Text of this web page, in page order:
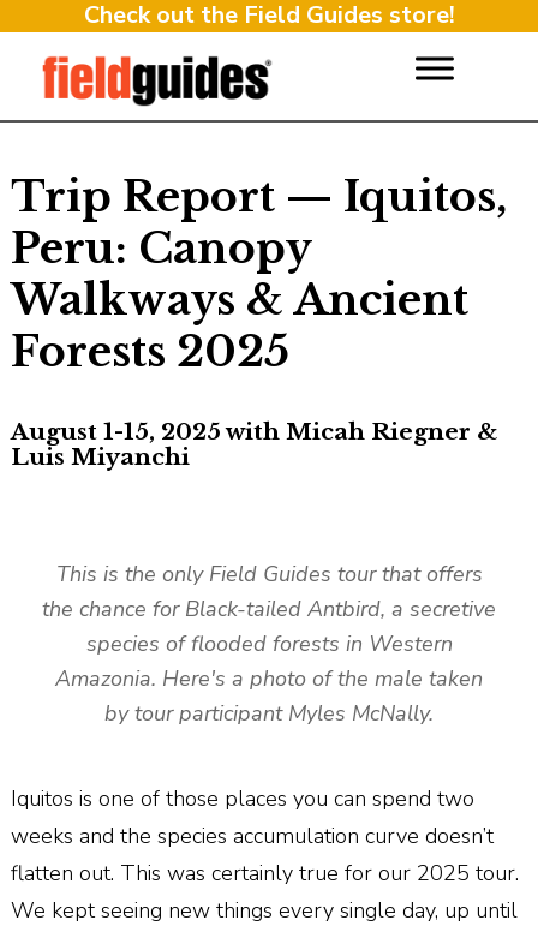
Check out the Field Guides store!
Trip Report — Iquitos,
Peru: Canopy
Walkways & Ancient
Forests 2025
August 1-15, 2025 with Micah Riegner &
Luis Miyanchi
This is the only Field Guides tour that offers
the chance for Black-tailed Antbird, a secretive
species of flooded forests in Western
Amazonia. Here's a photo of the male taken
by tour participant Myles McNally.
Iquitos is one of those places you can spend two
weeks and the species accumulation curve doesn’t
flatten out. This was certainly true for our 2025 tour.
We kept seeing new things every single day, up until